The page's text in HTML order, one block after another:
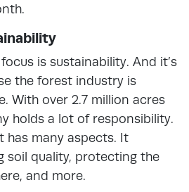
is sustainability. And it’s
the forest industry is
With over 2.7 million acres
holds a lot of responsibility.
has many aspects. It
soil quality, protecting the
and more.